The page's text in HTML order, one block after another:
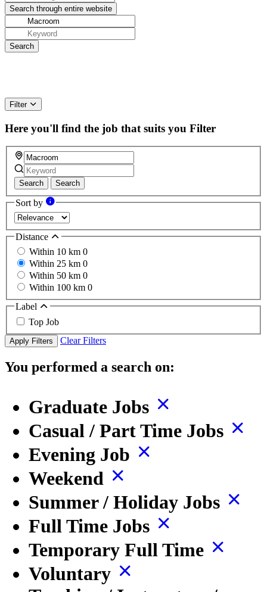
Filter
Here you'll find the job that suits you Filter
Search Search
Sort by
Distance
Within 10 km 0
Within 25 km 0
Within 50 km 0
Within 100 km 0
Label
Top Job
Apply Filters Clear Filters
You performed a search on:
Graduate Jobs
Casual / Part Time Jobs
Evening Job
Weekend
Summer / Holiday Jobs
Full Time Jobs
Temporary Full Time
Voluntary